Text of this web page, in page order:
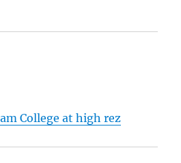
College at high rez